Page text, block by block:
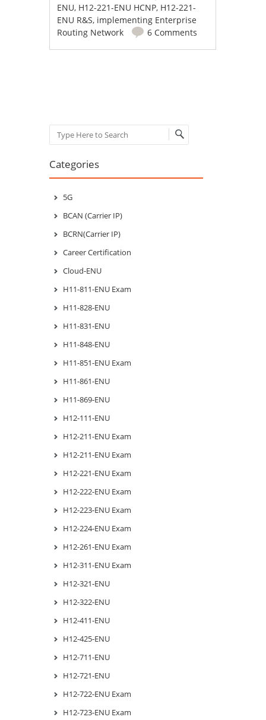
ENU, H12-221-ENU HCNP, H12-221-
ENU R&S, implementing Enterprise
Routing Network
6 Comments
Search
Categories
5G
BCAN (Carrier IP)
BCRN(Carrier IP)
Career Certification
Cloud-ENU
H11-811-ENU Exam
H11-828-ENU
H11-831-ENU
H11-848-ENU
H11-851-ENU Exam
H11-861-ENU
H11-869-ENU
H12-111-ENU
H12-211-ENU Exam
H12-211-ENU Exam
H12-221-ENU Exam
H12-222-ENU Exam
H12-223-ENU Exam
H12-224-ENU Exam
H12-261-ENU Exam
H12-311-ENU Exam
H12-321-ENU
H12-322-ENU
H12-411-ENU
H12-425-ENU
H12-711-ENU
H12-721-ENU
H12-722-ENU Exam
H12-723-ENU Exam